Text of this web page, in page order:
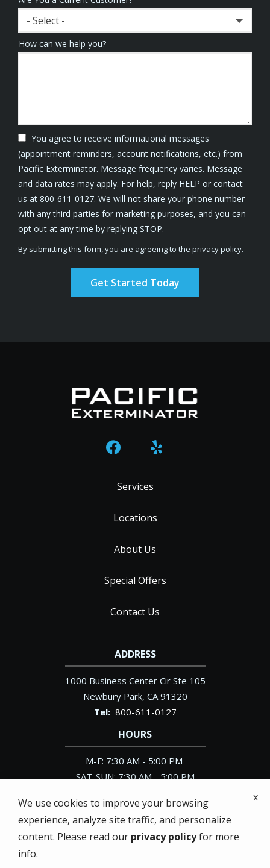
- Select -
How can we help you?
You agree to receive informational messages
(appointment reminders, account notifications, etc.) from
Pacific Exterminator. Message frequency varies. Message
and data rates may apply. For help, reply HELP or contact
us at 800-611-0127. We will not share your phone number
with any third parties for marketing purposes, and you can
opt out at any time by replying STOP.
-
Policy
By submitting this form, you are agreeing to the privacy policy.
Services
Locations
About Us
Special Offers
Contact Us
ADDRESS
1000 Business Center Cir Ste 105
Newbury Park CA 91320
800-611-0127
HOURS
M-F: 7:30 AM - 5:00 PM
SAT-SUN: 7:30 AM - 5:00 PM
© 2026 Pacific Exterminator. All rights reserved.
We use cookies to improve your browsing
experience, analyze site traffic, and personalize
content. Please read our privacy policyfor more
info.
x